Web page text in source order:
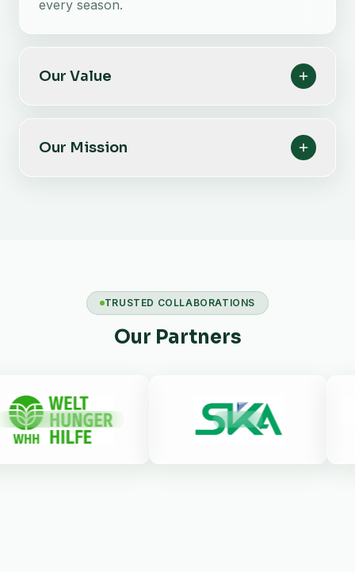
every season.
Our Value
Our Mission
TRUSTED COLLABORATIONS
Our Partners